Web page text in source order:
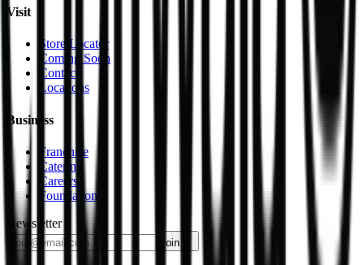
Visit
Store Locator
Coming Soon
Contact
Locations
Business
Franchise
Catering
Careers
Foundation
Newsletter
join